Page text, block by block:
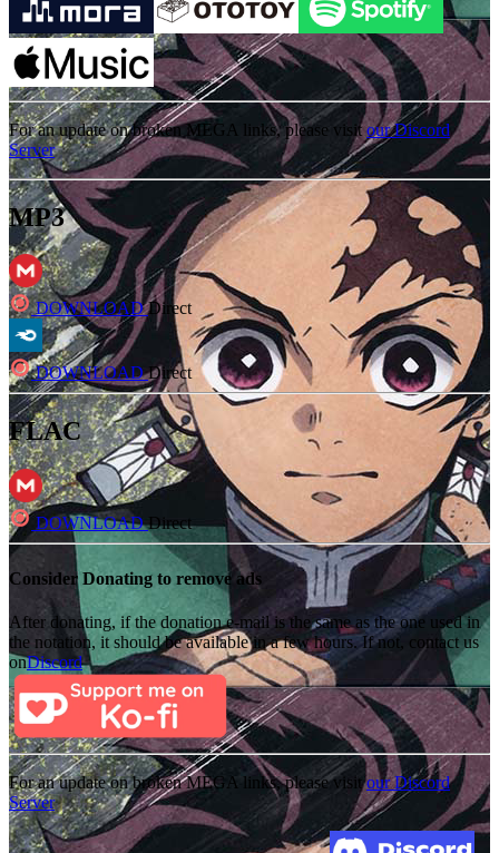
For an update on broken MEGA links, please visitour Discord
Server
MP3
DOWNLOADDirect
DOWNLOADDirect
FLAC
DOWNLOADDirect
Consider Donating to remove ads
After donating, if the donation e-mail is the same as the one used in
the notation, it should be available in a few hours. If not, contact us
onDiscord
For an update on broken MEGA links, please visitour Discord
Server